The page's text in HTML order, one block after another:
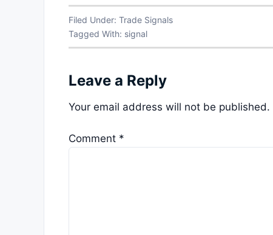
Filed Under: Trade Signals
Tagged With: signal
Leave a Reply
Your email address will not be published.
Comment *